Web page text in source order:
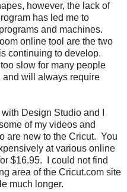
however, the lack of
has led me to
and machines.
online tool are the two
continuing to develop.
slow for many people
and will always require
Design Studio and I
of my videos and
are new to the Cricut. You
at various online
$16.95. I could not find
area of the Cricut.com site
much longer.